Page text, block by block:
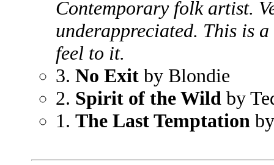
Contemporary folk artist.
underappreciated. This is
feel to it.
3. No Exit by Blondie
2. Spirit of the Wild by
1. The Last Temptation